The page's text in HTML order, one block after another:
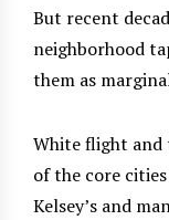
But recent
neighborhood
them as
White flight and
of the core
Kelsey’s and